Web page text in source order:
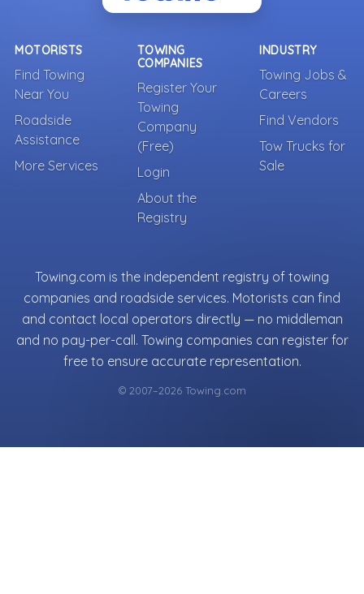
MOTORISTS
Find Towing
Near You
Roadside
Assistance
More Services
TOWING
COMPANIES
Register Your
Towing
Company
(Free)
Login
About the
Registry
INDUSTRY
Towing Jobs &
Careers
Find Vendors
Tow Trucks for
Sale
Towing.com is the independent registry of towing
companies and roadside services. Motorists can find
and contact local operators directly — no middleman
and no pay-per-call. Towing companies can register for
free to ensure accurate representation.
© 2007–2026 Towing.com